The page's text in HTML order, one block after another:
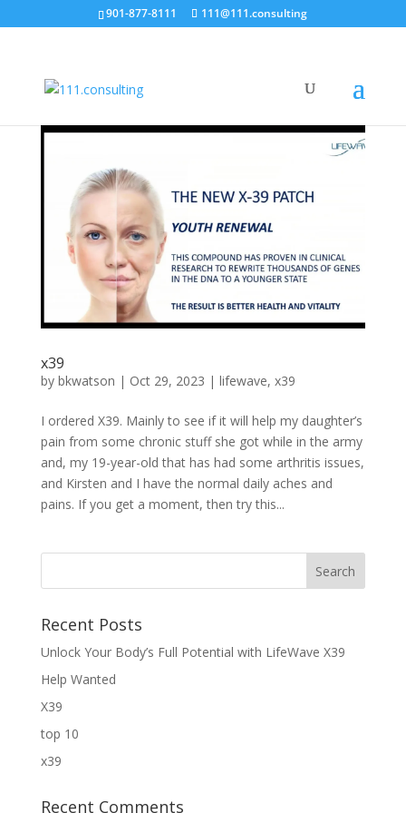
901-877-8111 111@111.consulting
x39
by bkwatson | Oct 29, 2023 | lifewave, x39
I ordered X39. Mainly to see if it will help my daughter’s
pain from some chronic stuff she got while in the army
and, my 19-year-old that has had some arthritis issues,
and Kirsten and I have the normal daily aches and
pains. If you get a moment, then try this...
Recent Posts
Unlock Your Body’s Full Potential with LifeWave X39
Help Wanted
X39
top 10
x39
Recent Comments